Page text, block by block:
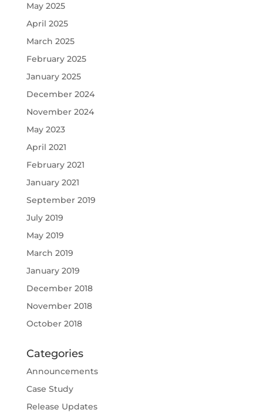
May 2025
April 2025
March 2025
February 2025
January 2025
December 2024
November 2024
May 2023
April 2021
February 2021
January 2021
September 2019
July 2019
May 2019
March 2019
January 2019
December 2018
November 2018
October 2018
Categories
Announcements
Case Study
Release Updates